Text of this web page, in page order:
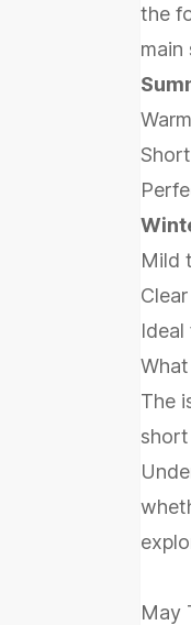
the
main
Mild
The
May